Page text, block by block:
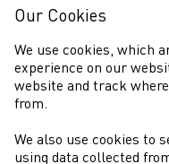
Our Cookies
We use cookies, which
experience on our
website and track
from.
We also use cookies to
using data collected